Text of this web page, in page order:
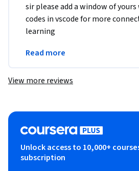
sir please add a window of
codes in vscode for more
learning
thanks
Read more
View more reviews
Unlock access to 10,000+
subscription